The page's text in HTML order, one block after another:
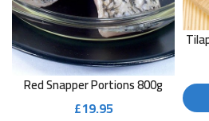
Red Snapper Portions 800g
£19.95